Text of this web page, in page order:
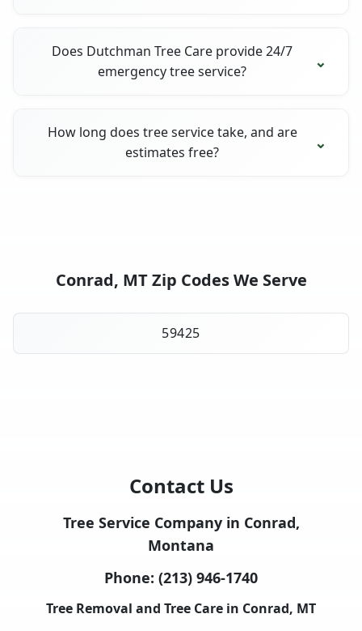
Does Dutchman Tree Care provide 24/7
emergency tree service?
How long does tree service take, and are
estimates free?
Conrad, MT Zip Codes We Serve
59425
Contact Us
Tree Service Company in Conrad,
Montana
Phone: (213) 946-1740
Tree Removal and Tree Care in Conrad, MT